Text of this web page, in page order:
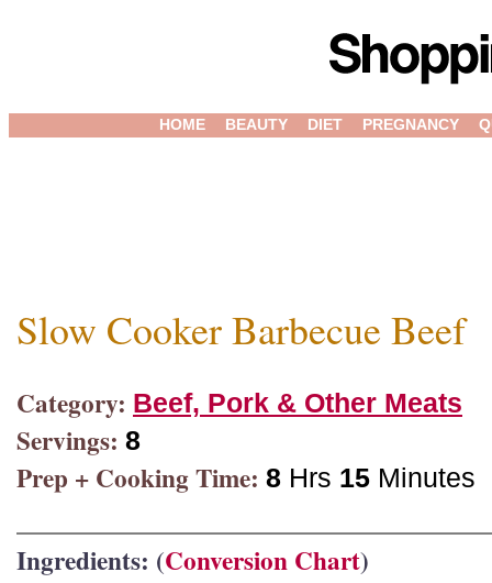
HOME BEAUTY DIET PREGNANCY
Slow Cooker Barbecue Beef
Category: Beef, Pork & Other Meats
Servings: 8
Prep + Cooking Time: 8 Hrs 15 Minutes
Ingredients: (Conversion Chart)